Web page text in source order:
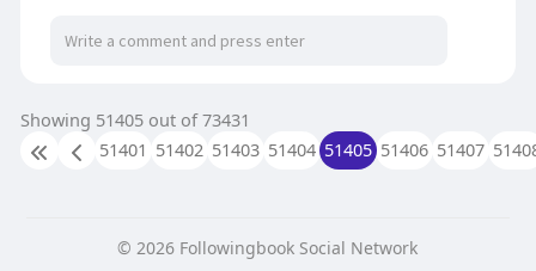
ensure that your device is up and running
repair-se
Showing 51405 out of 73431
51401 51402 51403 51404 51405 51406 51407
© 2026 Followingbook Social Network